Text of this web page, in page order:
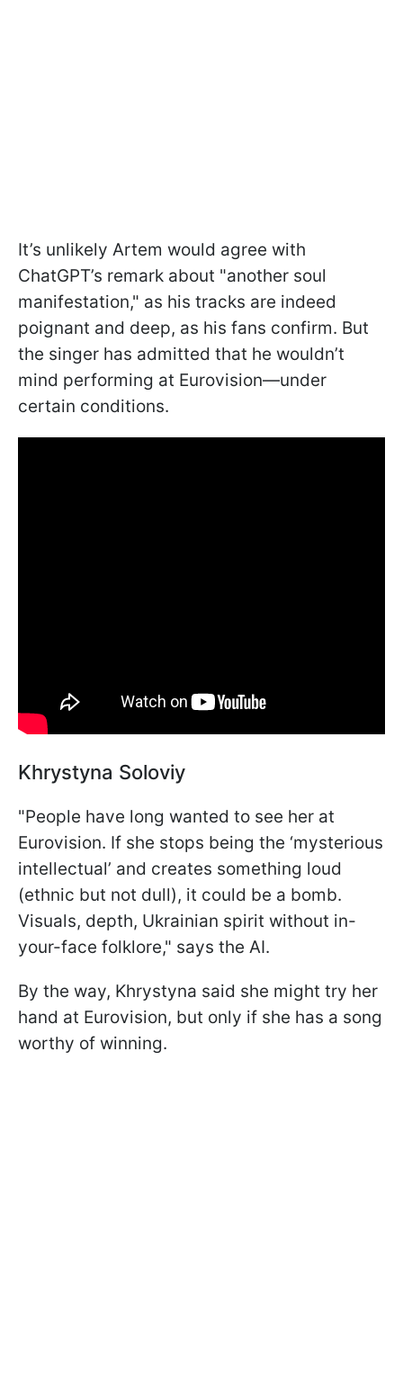
It’s unlikely Artem would agree with
ChatGPT’s remark about "another soul
manifestation," as his tracks are indeed
poignant and deep, as his fans confirm. But
the singer has admitted that he wouldn’t
mind performing at Eurovision—under
certain conditions.
Khrystyna Soloviy
"People have long wanted to see her at
Eurovision. If she stops being the ‘mysterious
intellectual’ and creates something loud
(ethnic but not dull), it could be a bomb.
Visuals, depth, Ukrainian spirit without in-
your-face folklore," says the AI.
By the way, Khrystyna said she might try her
hand at Eurovision, but only if she has a song
worthy of winning.